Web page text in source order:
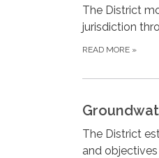
The District
jurisdiction
READ MORE »
The District
and